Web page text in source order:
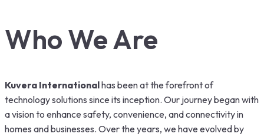
Who We Are
Kuvera Internationalhas been at the forefront of
technology solutions since its inception. Our journey began with
a vision to enhance safety, convenience, and connectivity in
homes and businesses. Over the years, we have evolved by